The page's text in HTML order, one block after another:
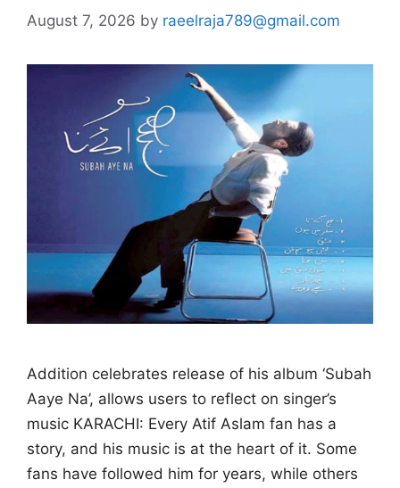
August 7, 2026 by raeelraja789@gmail.com
Addition celebrates release of his album ‘Subah
Aaye Na’, allows users to reflect on singer’s
music KARACHI: Every Atif Aslam fan has a
story, and his music is at the heart of it. Some
fans have followed him for years, while others